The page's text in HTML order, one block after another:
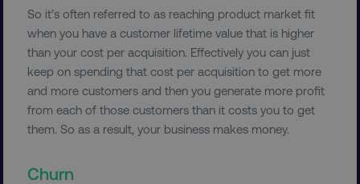
So it’s often referred to as reaching product market fit
when you have a customer lifetime value that is higher
than your cost per acquisition. Effectively you can just
keep on spending that cost per acquisition to get more
and more customers and then you generate more profit
from each of those customers than it costs you to get
them. So as a result, your business makes money.
Churn
Necessary Performance
Targeting
Functionality
Unclassified
Strictly necessary cookies allow core website
functionality such as user login and account
management. The website cannot be used
properly without strictly necessary cookies.